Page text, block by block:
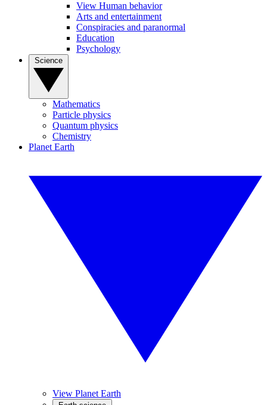
View Human behavior
Arts and entertainment
Conspiracies and paranormal
Education
Psychology
Mathematics
Particle physics
Quantum physics
Chemistry
Planet Earth
View Planet Earth